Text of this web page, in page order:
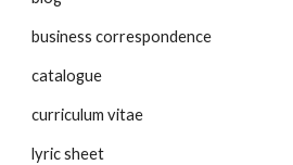
business correspondence
catalogue
curriculum vitae
lyric sheet